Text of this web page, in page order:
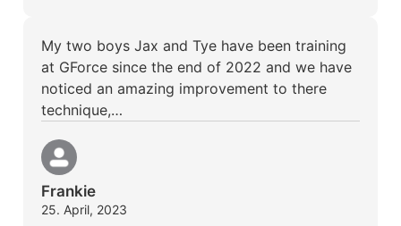
My two boys Jax and Tye have been training
at GForce since the end of 2022 and we have
noticed an amazing improvement to there
technique,…
Frankie
25. April, 2023